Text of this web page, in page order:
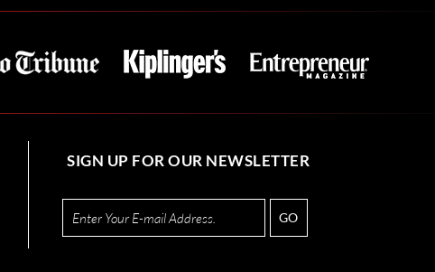
SIGN UP FOR OUR NEWSLETTER
GO